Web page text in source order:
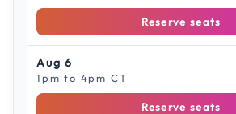
Reserve seats
Aug 6
1pm to 4pm CT
Reserve seats